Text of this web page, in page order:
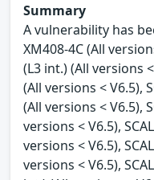
Summary
A vulnerability has
XM408-4C (All
(L3 int.) (All versions <
(All versions < V6.5),
(All versions < V6.5),
versions < V6.5),
versions < V6.5),
versions < V6.5),